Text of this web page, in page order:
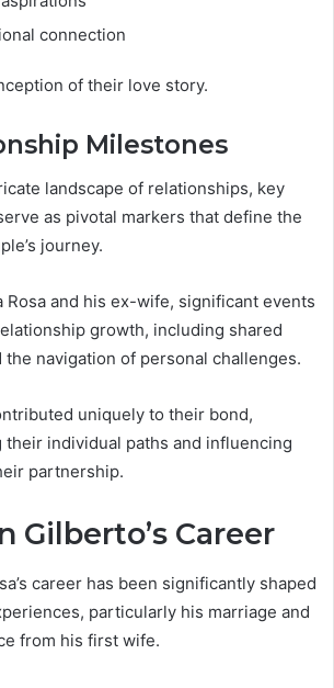
connection
of their love story.
Milestones
landscape of relationships, key
as pivotal markers that define the
journey.
Rosa and his ex-wife, significant events
growth, including shared
the navigation of personal challenges.
uniquely to their bond,
their individual paths and influencing
partnership.
Gilberto’s Career
career has been significantly shaped
particularly his marriage and
from his first wife.